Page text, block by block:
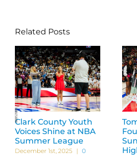
Related Posts
Clark County Youth
Voices Shine at NBA
Summer League
December 1st, 2025 | 0